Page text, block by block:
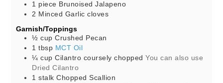
1 piece Brunoised Jalapeno
2 Minced Garlic cloves
Garnish/Toppings
½ cup Crushed Pecan
1
tbsp MCT Oil
¼ cup Cilantro coursely chopped You can also use
Dried Cilantro
1
stalk Chopped Scallion